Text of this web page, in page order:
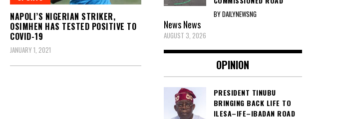
NAPOLI’S NIGERIAN STRIKER,
OSIMHEN HAS TESTED POSITIVE TO
COVID-19
JANUARY 1, 2021
BY DAILYNEWSNG
NewsNews
AUGUST 3, 2026
OPINION
PRESIDENT TINUBU
BRINGING BACK LIFE TO
ILESA–IFE–IBADAN ROAD